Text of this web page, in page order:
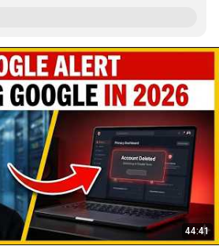
44:41